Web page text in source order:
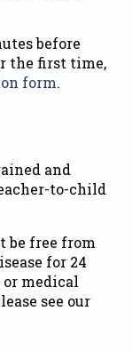
before
the first time,
form.
and
to-child
be free from
for 24
medical
see our